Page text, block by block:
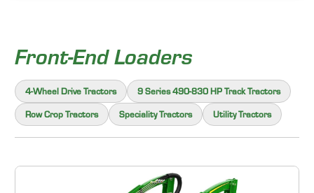
Front-End Loaders
4-Wheel Drive Tractors 9 Series 490-830 HP Track Tractors
Row Crop Tractors Speciality Tractors Utility Tractors